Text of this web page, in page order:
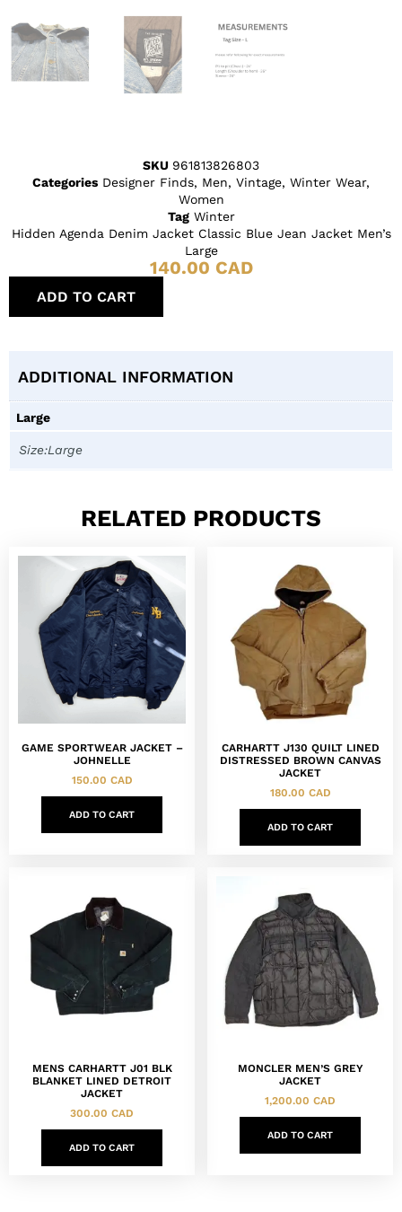
SKU 961813826803
Categories Designer Finds, Men, Vintage, Winter Wear,
Women
Tag Winter
Hidden Agenda Denim Jacket Classic Blue Jean Jacket Men’s
Large
140.00 CAD
ADD TO CART
ADDITIONAL INFORMATION
Large
Size:Large
RELATED PRODUCTS
GAME SPORTWEAR JACKET –
JOHNELLE
150.00 CAD
ADD TO CART
CARHARTT J130 QUILT LINED
DISTRESSED BROWN CANVAS
JACKET
180.00 CAD
ADD TO CART
MENS CARHARTT J01 BLK
BLANKET LINED DETROIT
JACKET
300.00 CAD
ADD TO CART
MONCLER MEN’S GREY
JACKET
1,200.00 CAD
ADD TO CART